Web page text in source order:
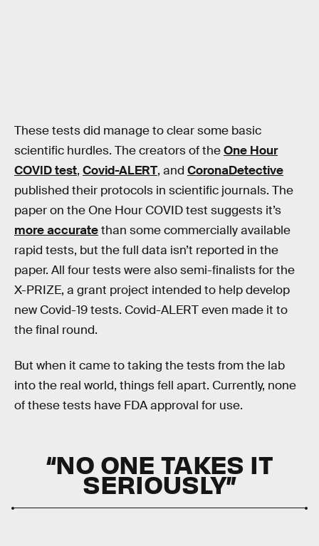
These tests did manage to clear some basic
scientific hurdles. The creators of theOne Hour
COVID test, Covid-ALERT, and CoronaDetective
published their protocols in scientific journals. The
paper on the One Hour COVID test suggests it’s
more accuratethan some commercially available
rapid tests, but the full data isn’t reported in the
paper. All four tests were also semi-finalists for the
X-PRIZE, a grant project intended to help develop
new Covid-19 tests. Covid-ALERT even made it to
the final round.
But when it came to taking the tests from the lab
into the real world, things fell apart. Currently, none
of these tests have FDA approval for use.
“NO ONE TAKES IT
SERIOUSLY”